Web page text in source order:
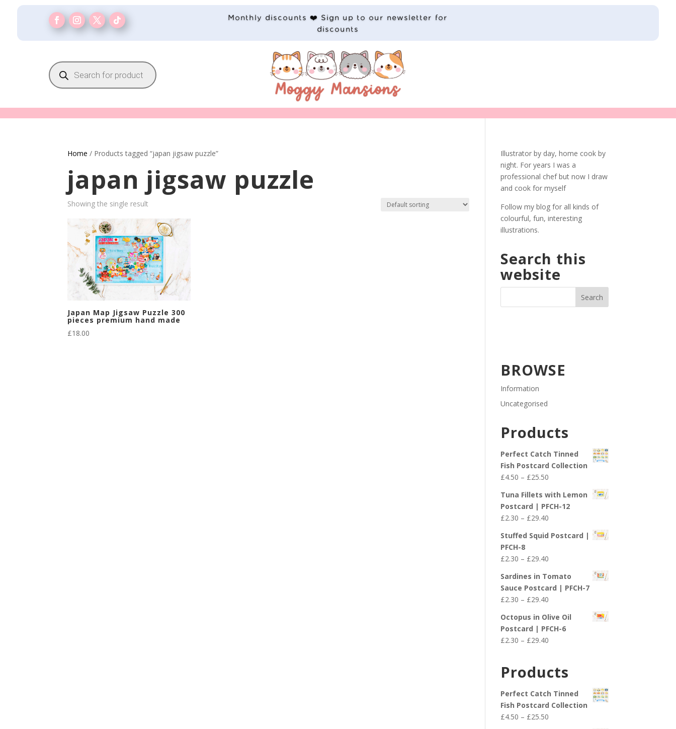
Monthly discounts ❤️ Sign up to our newsletter for
discounts
Products
search
Home / Products tagged “japan jigsaw puzzle”
japan jigsaw puzzle
Showing the single result
Japan Map Jigsaw Puzzle 300
pieces premium hand made
£18.00
Illustrator by day, home cook by
night. For years I was a
professional chef but now I draw
and cook for myself
Follow my blog for all kinds of
colourful, fun, interesting
illustrations.
Search this
website
BROWSE
Information
Uncategorised
Products
Perfect Catch Tinned
Fish Postcard Collection
£4.50 – £25.50Price
£4.50
through
£25.50
Tuna Fillets with Lemon
Postcard | PFCH-12
£2.30 – £29.40Price
£2.30
£29.40
Stuffed Squid Postcard |
PFCH-8
£2.30 – £29.40Price
£2.30
through
£29.40
Sardines in Tomato
Sauce Postcard | PFCH-7
£2.30 – £29.40Price
£2.30
through
£29.40
Octopus in Olive Oil
Postcard | PFCH-6
£2.30 – £29.40Price
through
Products
Perfect Catch Tinned
Fish Postcard Collection
£4.50 – £25.50Price